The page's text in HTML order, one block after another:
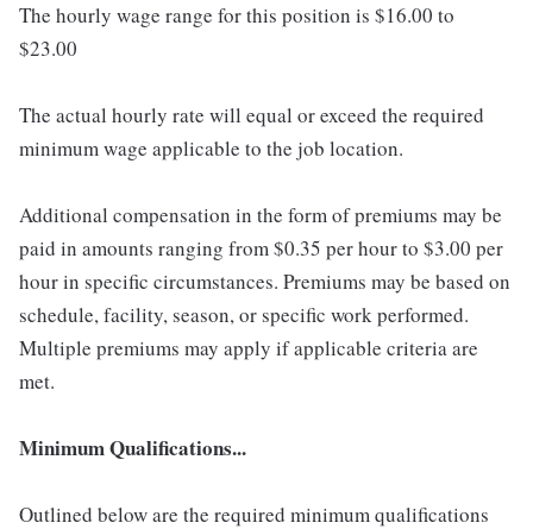
The hourly wage range for this position is $16.00 to
$23.00
The actual hourly rate will equal or exceed the required
minimum wage applicable to the job location.
Additional compensation in the form of premiums may be
paid in amounts ranging from $0.35 per hour to $3.00 per
hour in specific circumstances. Premiums may be based on
schedule, facility, season, or specific work performed.
Multiple premiums may apply if applicable criteria are
met.
Minimum Qualifications...
Outlined below are the required minimum qualifications